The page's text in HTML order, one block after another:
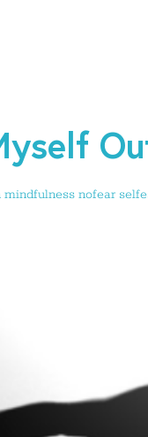
mindfulness nofear